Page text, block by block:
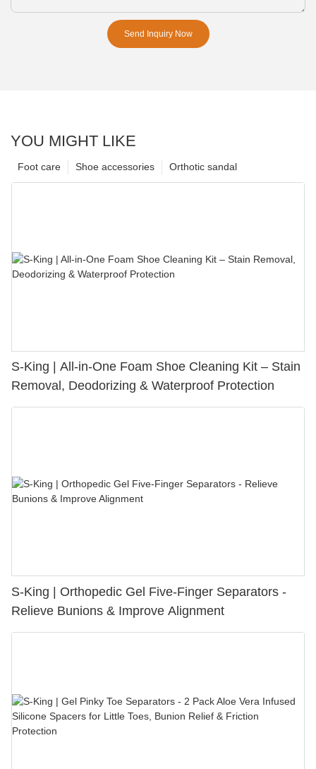
Send Inquiry Now
YOU MIGHT LIKE
Orthotic sandal
Shoe accessories
Foot care
S-King | All-in-One Foam Shoe Cleaning Kit – Stain
Removal, Deodorizing & Waterproof Protection
S-King | Orthopedic Gel Five-Finger Separators -
Relieve Bunions & Improve Alignment